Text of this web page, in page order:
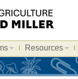
Resources